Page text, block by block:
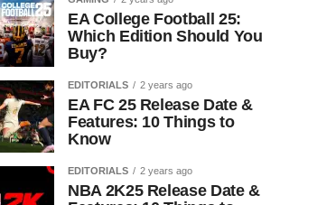
EA College Football 25:
Which Edition Should You
Buy?
EDITORIALS 2 years ago
EA FC 25 Release Date &
Features: 10 Things to
Know
EDITORIALS 2 years ago
NBA 2K25 Release Date &